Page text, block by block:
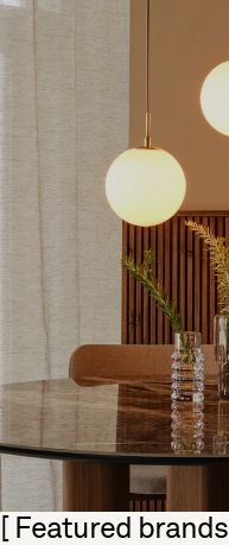
Skip section
[ Featured brands ]